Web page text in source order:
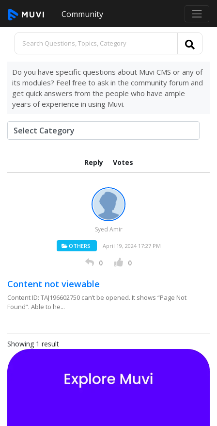
Community
Do you have specific questions about Muvi CMS or any of
its modules? Feel free to ask in the community forum and
get quick answers from the people who have ample
years of experience in using Muvi.
Reply Votes
Syed Amir
OTHERS April 19, 2024 17:27 PM
0 0
Content not viewable
Content ID: TAJ196602750 can’t be opened. It shows “Page Not
Found”. Able to he...
Showing 1 result